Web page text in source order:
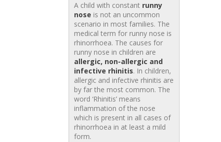
A child with constant runny
nose is not an uncommon
scenario in most families. The
medical term for runny nose is
rhinorrhoea. The causes for
runny nose in children are
allergic, non-allergic and
infective rhinitis. In children,
allergic and infective rhinitis are
by far the most common. The
word ‘Rhinitis’ means
inflammation of the nose
which is present in all cases of
rhinorrhoea in at least a mild
form.